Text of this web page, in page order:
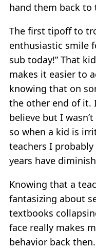
hand them back to
The first tipoff to
enthusiastic smile
sub today!” That
makes it easier to
knowing that on
the other end of it.
believe but I
so when a kid is
teachers I
years have
Knowing that a
fantasizing about
textbooks
face really makes
behavior back